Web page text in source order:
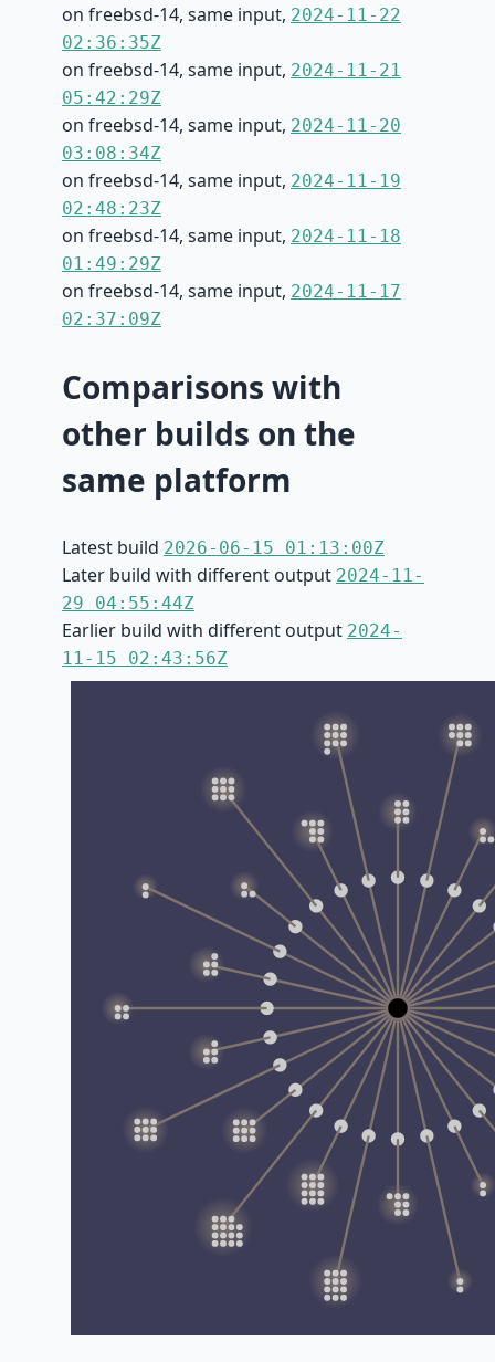
on freebsd-14, same input, 2024-11-22
02:36:35Z
on freebsd-14, same input, 2024-11-21
05:42:29Z
on freebsd-14, same input, 2024-11-20
03:08:34Z
on freebsd-14, same input, 2024-11-19
02:48:23Z
on freebsd-14, same input, 2024-11-18
01:49:29Z
on freebsd-14, same input, 2024-11-17
02:37:09Z
Comparisons with
other builds on the
same platform
Latest build 2026-06-15 01:13:00Z
Later build with different output 2024-11-
29 04:55:44Z
Earlier build with different output 2024-
11-15 02:43:56Z